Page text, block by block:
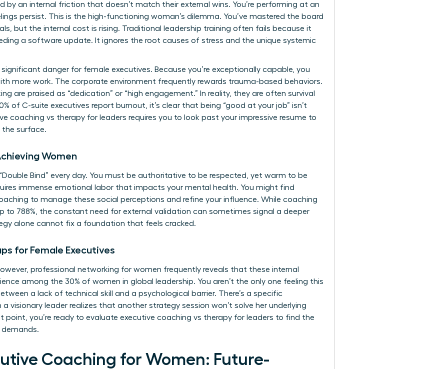
by an internal friction that doesn’t match their external wins. You’re performing at an
persist. This is the high-functioning woman’s dilemma. You’ve mastered the board
but the internal cost is rising. Traditional leadership training often fails because it
a software update. It ignores the root causes of stress and the unique systemic
significant danger for female executives. Because you’re exceptionally capable, you
more work. The corporate environment frequently rewards trauma-based behaviors.
are praised as “dedication” or “high engagement.” In reality, they are often survival
of C-suite executives report burnout, it’s clear that being “good at your job” isn’t
coaching vs therapy for leaders requires you to look past your impressive resume to
the surface.
Women
Bind” every day. You must be authoritative to be respected, yet warm to be
immense emotional labor that impacts your mental health. You might find
to manage these social perceptions and refine your influence. While coaching
to 788%, the constant need for external validation can sometimes signal a deeper
alone cannot fix a foundation that feels cracked.
for Female Executives
professional networking for women frequently reveals that these internal
among the 30% of women in global leadership. You aren’t the only one feeling this
a lack of technical skill and a psychological barrier. There’s a specific
visionary leader realizes that another strategy session won’t solve her underlying
point, you’re ready to evaluate executive coaching vs therapy for leaders to find the
demands.
Coaching for Women: Future-